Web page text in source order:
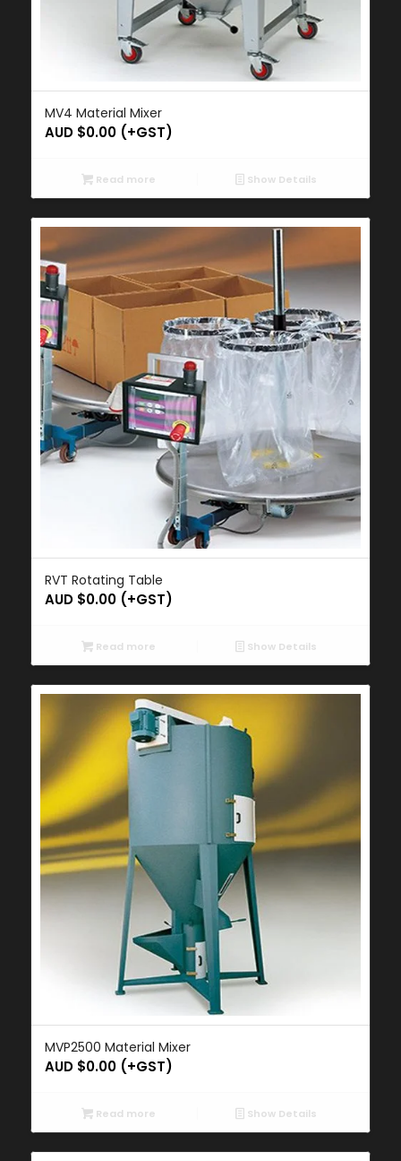
MV4 Material Mixer
AUD $0.00(+GST)
Read more Show Details
RVT Rotating Table
AUD $0.00(+GST)
Read more Show Details
MVP2500 Material Mixer
AUD $0.00(+GST)
Read more Show Details